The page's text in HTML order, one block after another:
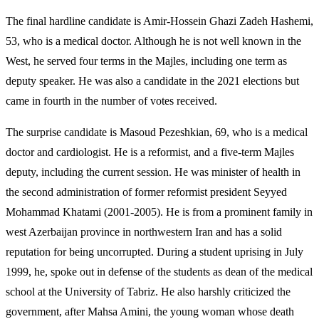
The final hardline candidate is Amir-Hossein Ghazi Zadeh Hashemi,
53, who is a medical doctor. Although he is not well known in the
West, he served four terms in the Majles, including one term as
deputy speaker. He was also a candidate in the 2021 elections but
came in fourth in the number of votes received.
The surprise candidate is Masoud Pezeshkian, 69, who is a medical
doctor and cardiologist. He is a reformist, and a five-term Majles
deputy, including the current session. He was minister of health in
the second administration of former reformist president Seyyed
Mohammad Khatami (2001-2005). He is from a prominent family in
west Azerbaijan province in northwestern Iran and has a solid
reputation for being uncorrupted. During a student uprising in July
1999, he, spoke out in defense of the students as dean of the medical
school at the University of Tabriz. He also harshly criticized the
government, after Mahsa Amini, the young woman whose death